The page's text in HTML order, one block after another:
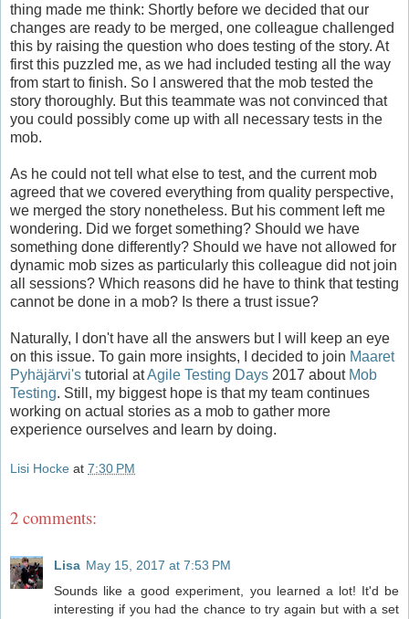
thing made me think: Shortly before we decided that our
changes are ready to be merged, one colleague challenged
this by raising the question who does testing of the story. At
first this puzzled me, as we had included testing all the way
from start to finish. So I answered that the mob tested the
story thoroughly. But this teammate was not convinced that
you could possibly come up with all necessary tests in the
mob.
As he could not tell what else to test, and the current mob
agreed that we covered everything from quality perspective,
we merged the story nonetheless. But his comment left me
wondering. Did we forget something? Should we have
something done differently? Should we have not allowed for
dynamic mob sizes as particularly this colleague did not join
all sessions? Which reasons did he have to think that testing
cannot be done in a mob? Is there a trust issue?
Naturally, I don't have all the answers but I will keep an eye
on this issue. To gain more insights, I decided to join Maaret
Pyhäjärvi's tutorial atAgile Testing Days 2017 about Mob
Testing. Still, my biggest hope is that my team continues
working on actual stories as a mob to gather more
experience ourselves and learn by doing.
Lisi Hocke at 7:30 PM
2 comments:
Lisa May 15, 2017 at 7:53 PM
Sounds like a good experiment, you learned a lot! It'd be
interesting if you had the chance to try again but with a set